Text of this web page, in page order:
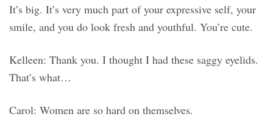
It’s big. It’s very much part of your expressive self, your
smile, and you do look fresh and youthful. You’re cute.
Kelleen: Thank you. I thought I had these saggy eyelids.
That’s what…
Carol: Women are so hard on themselves.